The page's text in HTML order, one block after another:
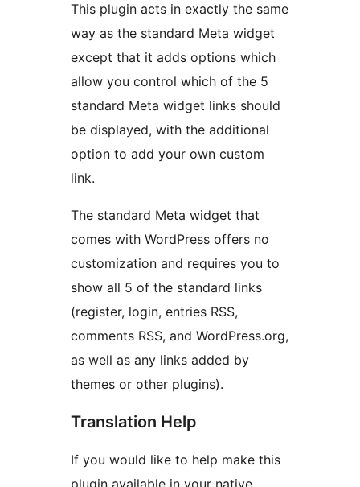
This plugin acts in exactly the same
way as the standard Meta widget
except that it adds options which
allow you control which of the 5
standard Meta widget links should
be displayed, with the additional
option to add your own custom
link.
The standard Meta widget that
comes with WordPress offers no
customization and requires you to
show all 5 of the standard links
(register, login, entries RSS,
comments RSS, and WordPress.org,
as well as any links added by
themes or other plugins).
Translation Help
If you would like to help make this